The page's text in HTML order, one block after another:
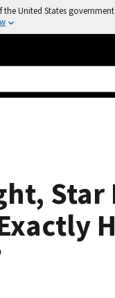
the United States government